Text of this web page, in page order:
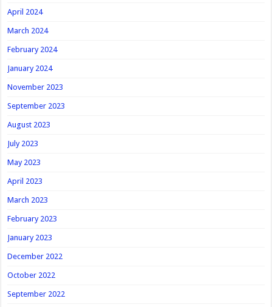
April 2024
March 2024
February 2024
January 2024
November 2023
September 2023
August 2023
July 2023
May 2023
April 2023
March 2023
February 2023
January 2023
December 2022
October 2022
September 2022